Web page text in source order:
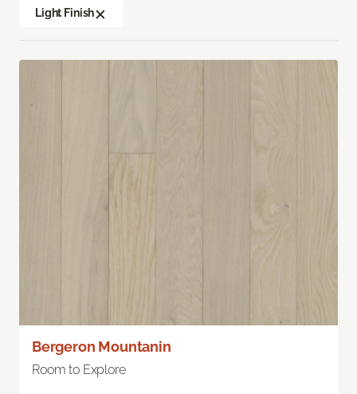
Light Finish
Bergeron Mountanin
Room to Explore